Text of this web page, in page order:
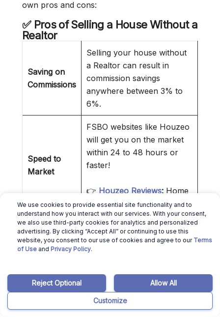
own pros and cons:
✅ Pros of Selling a House Without a
Realtor
Saving on
Commissions
Selling your house without
a Realtor can result in
commission savings
anywhere between 3% to
6%.
Speed to
Market
FSBO websites like Houzeo
will get you on the market
within 24 to 48 hours or
faster!
👉 Houzeo Reviews: Home
Selling Made Easier!
Control Over
By interacting directly with
the buyer or buyer agent,
you reduce intermediaries.
simpler.
We use cookies to provide essential site functionality and to
understand how you interact with our services. With your consent,
we also use third-party cookies for analytics and personalized
advertising. By clicking “Accept All” or continuing to use this
website, you consent to our use of cookies and agree to our Terms
of Use and Privacy Policy.
Customize
Reject Optional Allow All